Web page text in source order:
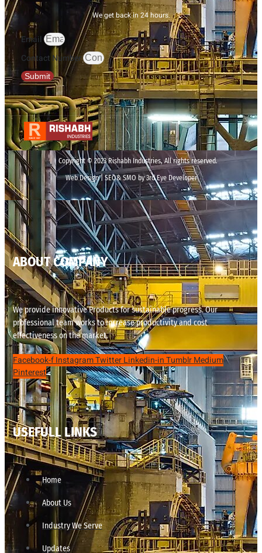
We get back in 24 hours.
Email
Contact Number
Submit
Copyright © 2023 Rishabh Industries, All rights reserved.
Web Design | SEO& SMO by 3rd Eye Developer
ABOUT COMPANY
We provide innovative Products for sustainable progress. Our
professional team works to increase productivity and cost
effectiveness on the market.
Facebook-fInstagramTwitterLinkedin-inTumblrMedium
Pinterest
USEFULL LINKS
Home
About Us
Industry We Serve
Updates